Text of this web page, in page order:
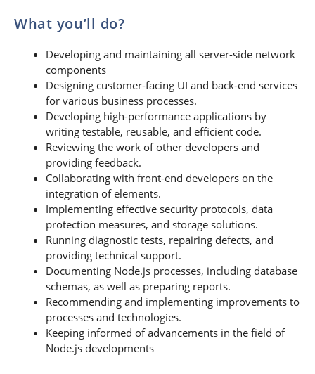
What you’ll do?
Developing and maintaining all server-side network
components
Designing customer-facing UI and back-end services
for various business processes.
Developing high-performance applications by
writing testable, reusable, and efficient code.
Reviewing the work of other developers and
providing feedback.
Collaborating with front-end developers on the
integration of elements.
Implementing effective security protocols, data
protection measures, and storage solutions.
Running diagnostic tests, repairing defects, and
providing technical support.
Documenting Node.js processes, including database
schemas, as well as preparing reports.
Recommending and implementing improvements to
processes and technologies.
Keeping informed of advancements in the field of
Node.js developments